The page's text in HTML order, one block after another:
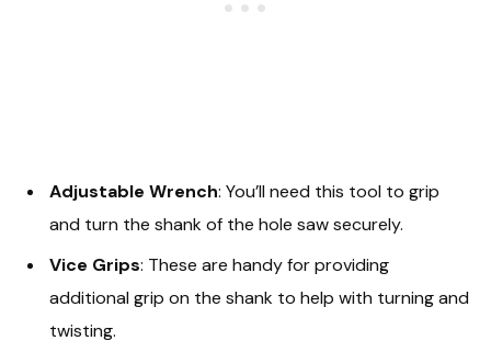
Adjustable Wrench: You’ll need this tool to grip
and turn the shank of the hole saw securely.
Vice Grips: These are handy for providing
additional grip on the shank to help with turning and
twisting.